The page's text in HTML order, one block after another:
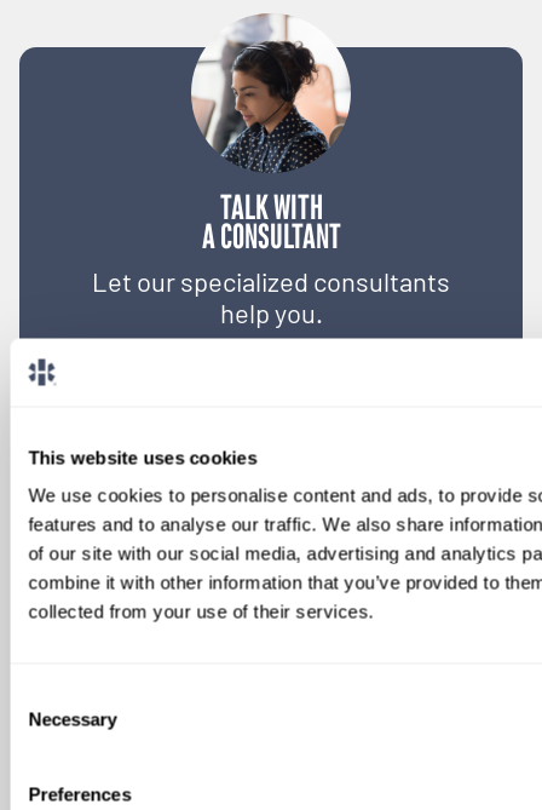
This website uses cookies
We use cookies to personalise content and ads, to provide
features and to analyse our traffic. We also share
of our site with our social media, advertising and analytics
combine it with other information that you’ve provided to
collected from your use of their services.
Selection
Necessary
Preferences
TALK WITH
A CONSULTANT
Let our specialized consultants
help you.